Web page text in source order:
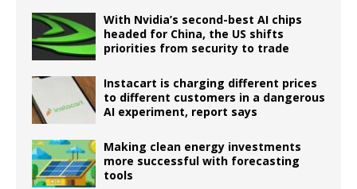
With Nvidia’s second-best AI chips
headed for China, the US shifts
priorities from security to trade
Instacart is charging different prices
to different customers in a dangerous
AI experiment, report says
Making clean energy investments
more successful with forecasting
tools